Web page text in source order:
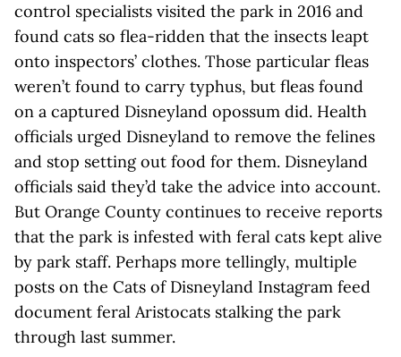
control specialists visited the park in 2016 and
found cats so flea-ridden that the insects leapt
onto inspectors’ clothes. Those particular fleas
weren’t found to carry typhus, but fleas found
on a captured Disneyland opossum did. Health
officials urged Disneyland to remove the felines
and stop setting out food for them. Disneyland
officials said they’d take the advice into account.
But Orange County continues to receive reports
that the park is infested with feral cats kept alive
by park staff. Perhaps more tellingly, multiple
posts on the Cats of Disneyland Instagram feed
document feral Aristocats stalking the park
through last summer.